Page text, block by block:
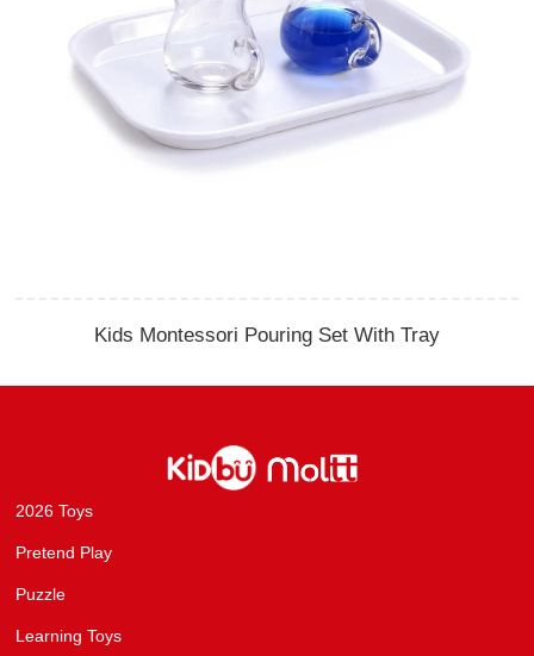
Kids Montessori Pouring Set With Tray
2026 Toys
Pretend Play
Puzzle
Learning Toys